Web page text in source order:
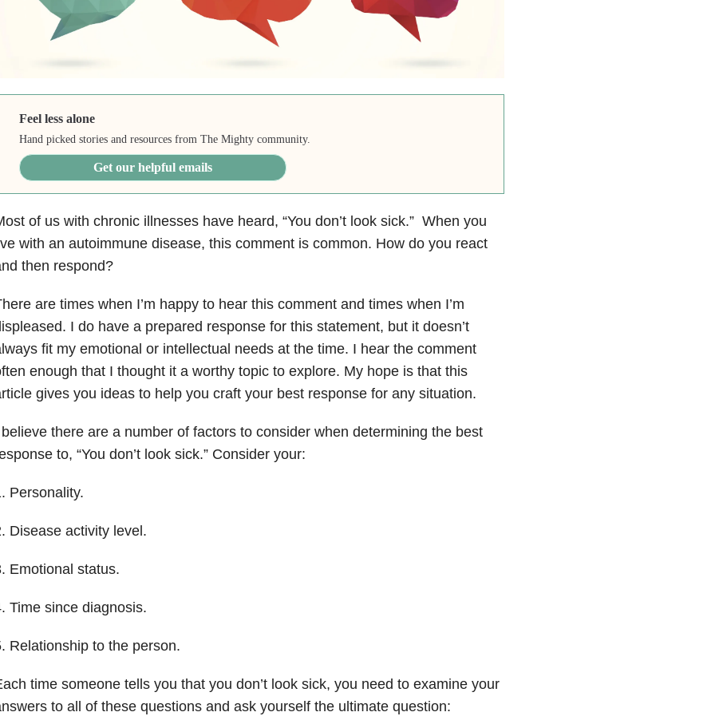
Feel less alone
Hand picked stories and resources from The Mighty community.
Get our helpful emails
of us with chronic illnesses have heard, “You don’t look sick.” When you
with an autoimmune disease, this comment is common. How do you react
then respond?
are times when I’m happy to hear this comment and times when I’m
I do have a prepared response for this statement, but it doesn’t
fit my emotional or intellectual needs at the time. I hear the comment
enough that I thought it a worthy topic to explore. My hope is that this
gives you ideas to help you craft your best response for any situation.
there are a number of factors to consider when determining the best
to, “You don’t look sick.” Consider your:
Personality.
Disease activity level.
Emotional status.
Time since diagnosis.
Relationship to the person.
time someone tells you that you don’t look sick, you need to examine your
to all of these questions and ask yourself the ultimate question: